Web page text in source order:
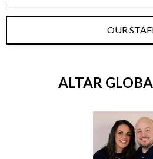
OUR
ALTAR